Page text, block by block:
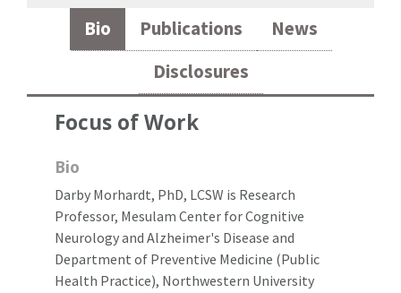
Bio Publications
News
Disclosures
Focus of Work
Bio
Darby Morhardt, PhD, LCSW is Research
Professor, Mesulam Center for Cognitive
Neurology and Alzheimer's Disease and
Department of Preventive Medicine (Public
Health Practice), Northwestern University